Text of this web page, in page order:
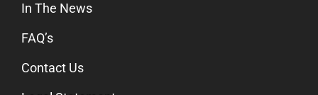
In The News
FAQ’s
Contact Us